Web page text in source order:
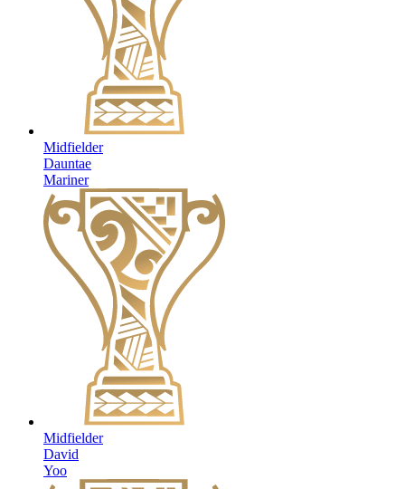
Midfielder
Dauntae
Mariner
Midfielder
David
Yoo